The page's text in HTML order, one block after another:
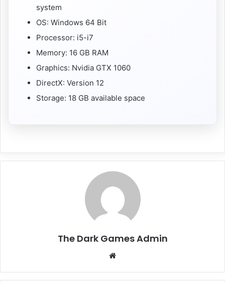
system
OS: Windows 64 Bit
Processor: i5-i7
Memory: 16 GB RAM
Graphics: Nvidia GTX 1060
DirectX: Version 12
Storage: 18 GB available space
The Dark Games Admin